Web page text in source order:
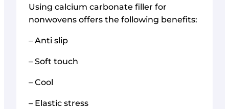
Using calcium carbonate filler for
nonwovens offers the following benefits:
– Anti slip
– Soft touch
– Cool
– Elastic stress